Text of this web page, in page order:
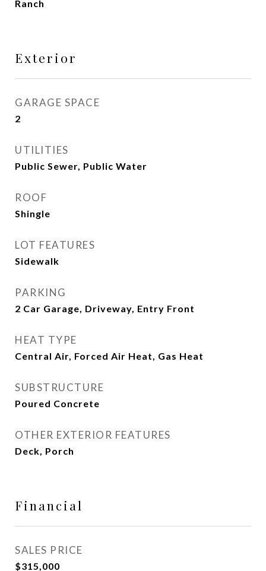
Ranch
Exterior
GARAGE SPACE
2
UTILITIES
Public Sewer, Public Water
ROOF
Shingle
LOT FEATURES
Sidewalk
PARKING
2 Car Garage, Driveway, Entry Front
HEAT TYPE
Central Air, Forced Air Heat, Gas Heat
SUBSTRUCTURE
Poured Concrete
OTHER EXTERIOR FEATURES
Deck, Porch
Financial
SALES PRICE
$315,000